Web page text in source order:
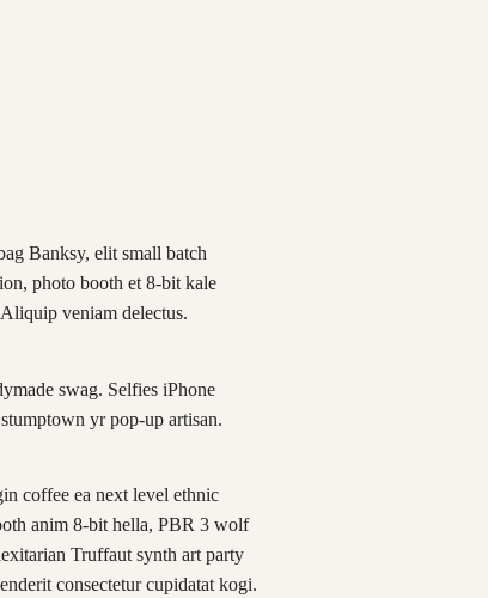
Banksy, elit small batch
photo booth et 8-bit kale
veniam delectus.
swag. Selfies iPhone
yr pop-up artisan.
coffee ea next level ethnic
anim 8-bit hella, PBR 3 wolf
Truffaut synth art party
consectetur cupidatat kogi.